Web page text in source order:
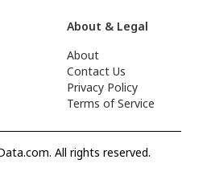
About & Legal
About
Contact Us
Privacy Policy
Terms of Service
All rights reserved.